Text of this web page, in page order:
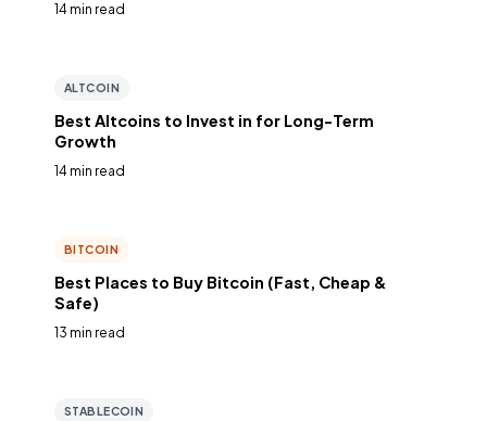
14 min read
ALTCOIN
Best Altcoins to Invest in for Long-Term
Growth
14 min read
BITCOIN
Best Places to Buy Bitcoin (Fast, Cheap &
Safe)
13 min read
STABLECOIN